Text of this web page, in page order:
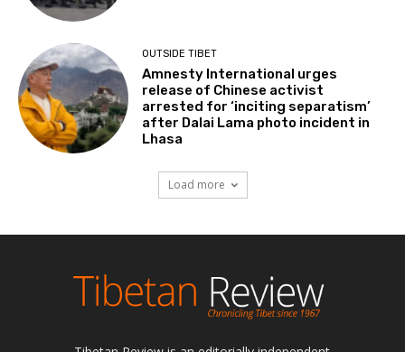
OUTSIDE TIBET
Amnesty International urges
release of Chinese activist
arrested for ‘inciting separatism’
after Dalai Lama photo incident in
Lhasa
Load more